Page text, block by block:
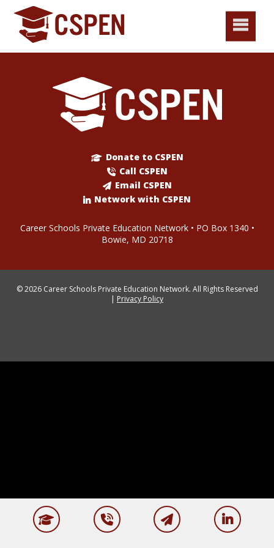
Donate to CSPEN
Call CSPEN
Email CSPEN
Network with CSPEN
Career Schools Private Education Network • PO Box 1340 •
Bowie, MD 20718
© 2026 Career Schools Private Education Network. All Rights Reserved
| Privacy Policy